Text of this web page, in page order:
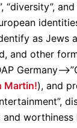
“diversity”,
as Jews
and other
Martin!), and
and